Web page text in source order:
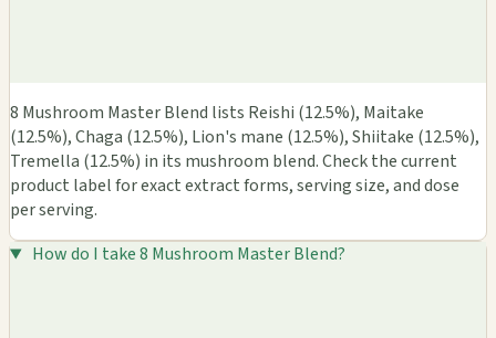
8 Mushroom Master Blend lists Reishi (12.5%), Maitake
(12.5%), Chaga (12.5%), Lion's mane (12.5%), Shiitake (12.5%),
Tremella (12.5%) in its mushroom blend. Check the current
product label for exact extract forms, serving size, and dose
per serving.
How do I take 8 Mushroom Master Blend?